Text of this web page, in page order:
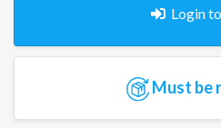
Login
Must be